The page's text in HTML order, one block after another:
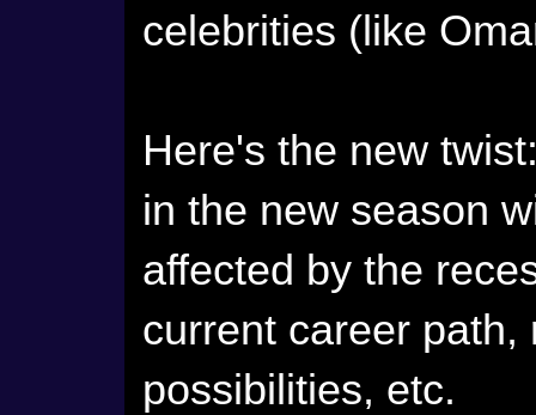
celebrities (like
Here's the new
in the new season
affected by the
current career
possibilities, etc.